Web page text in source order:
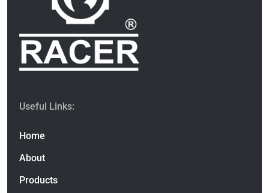
Useful Links:
Home
About
Products